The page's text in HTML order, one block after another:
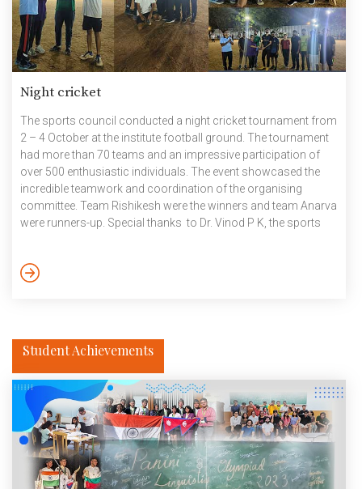
Night cricket
The sports council conducted a night cricket tournament from
2 – 4 October at the institute football ground. The tournament
had more than 70 teams and an impressive participation of
over 500 enthusiastic individuals. The event showcased the
incredible teamwork and coordination of the organising
committee. Team Rishikesh were the winners and team Anarva
were runners-up. Special thanks to Dr. Vinod P K, the sports
ground staff, electrical team, the mess team, T Ravindra
Student Achievements